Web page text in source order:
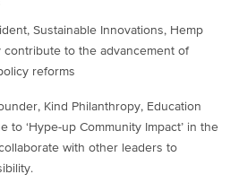
Sustainable Innovations, Hemp
contribute to the advancement of
reforms
Kind Philanthropy, Education
to ‘Hype-up Community Impact’ in the
with other leaders to